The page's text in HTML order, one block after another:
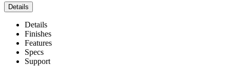
Details
Details
Finishes
Features
Specs
Support